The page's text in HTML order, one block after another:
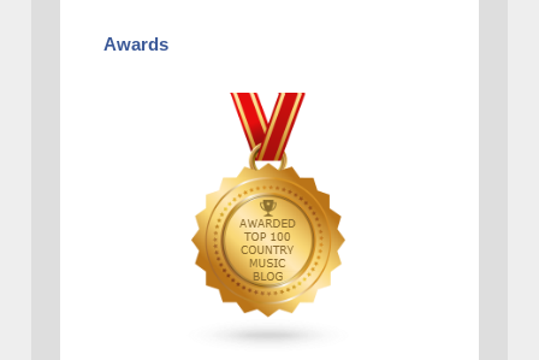
Awards